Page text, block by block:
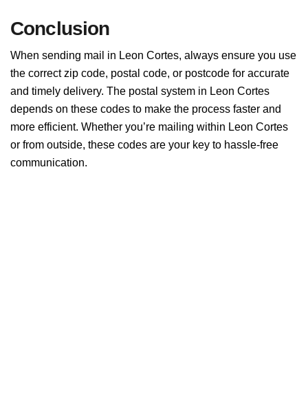
Conclusion
When sending mail in Leon Cortes, always ensure you use
the correct zip code, postal code, or postcode for accurate
and timely delivery. The postal system in Leon Cortes
depends on these codes to make the process faster and
more efficient. Whether you’re mailing within Leon Cortes
or from outside, these codes are your key to hassle-free
communication.